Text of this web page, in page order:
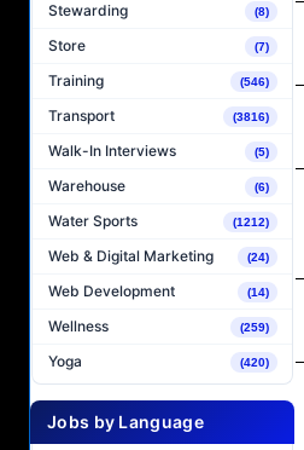
Stewarding (8)
Store (7)
Training (546)
Transport (3816)
Walk-In Interviews (5)
Warehouse (6)
Water Sports (1212)
Web & Digital Marketing (24)
Web Development (14)
Wellness (259)
Yoga (420)
Jobs by Language